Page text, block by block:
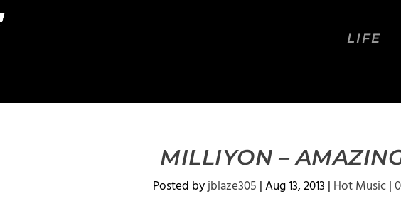
LIFE
MILLIYON –
Posted byjblaze305 |Aug 13, 2013 | Hot Music|0